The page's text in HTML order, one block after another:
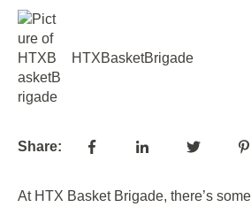
HTXBasketBrigade
Share:
At HTX Basket Brigade, there’s